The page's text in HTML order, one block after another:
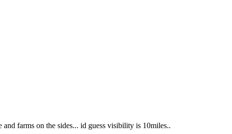
farms on the sides... id guess visibility is 10miles..